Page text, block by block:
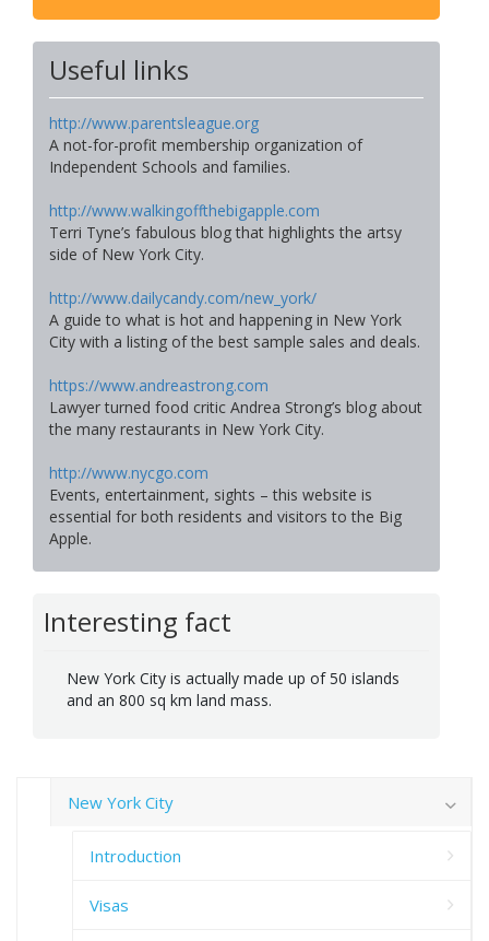
Useful links
http://www.parentsleague.org
A not-for-profit membership organization of
Independent Schools and families.
http://www.walkingoffthebigapple.com
Terri Tyne’s fabulous blog that highlights the artsy
side of New York City.
http://www.dailycandy.com/new_york/
A guide to what is hot and happening in New York
City with a listing of the best sample sales and deals.
https://www.andreastrong.com
Lawyer turned food critic Andrea Strong’s blog about
the many restaurants in New York City.
http://www.nycgo.com
Events, entertainment, sights – this website is
essential for both residents and visitors to the Big
Apple.
Interesting fact
New York City is actually made up of 50 islands
and an 800 sq km land mass.
New York City
Introduction
Visas